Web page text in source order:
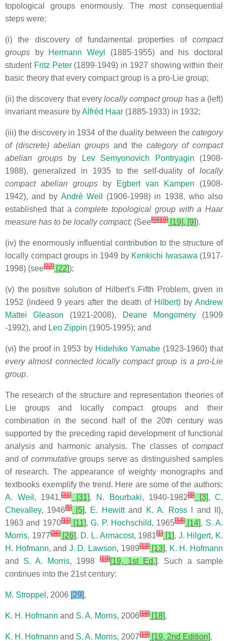
topological groups enormously. The most consequential
steps were:
(i) the discovery of fundamental properties of compact
groups by Hermann Weyl (1885-1955) and his doctoral
student Fritz Peter(1899-1949) in 1927 showing within their
basic theory that every compact group is a pro-Lie group;
(ii) the discovery that every locally compact group has a (left)
invariant measure byAlfréd Haar (1885-1933) in 1932;
(iii) the discovery in 1934 of the duality between the category
of (discrete) abelian groups and the category of compact
abelian groupsby Lev Semyonovich Pontryagin (1908-
1988), generalized in 1935 to the self-duality of locally
compact abelian groups by Egbert van Kampen (1908-
1942), and by André Weil
(1906-1998) in 1938, who also
established that acomplete topological group with a Haar
measure has to be locally compact; (See[9][19] [19], [9]).
(iv) the enormously influential contribution to the structure of
locally compact groups in 1949 by Kenkichi Iwasawa (1917-
1998) (see[22] [22]);
(v) the positive solution of Hilbert's Fifth Problem, given in
1952 (indeed 9 years after the death of Hilbert) byAndrew
Mattei Gleason (1921-2008), Deane Mongomery(1909
-1992), and Leo Zippin (1905-1995); and
(vi) the proof in 1953 by Hidehiko Yamabe (1923-1960) that
every almost connected locally compact group is a pro-Lie
group.
The research of the structure and representation theories of
Lie groups and locally compact groups and their
combination in the second half of the 20th century was
supported by the preceding rapid development of functional
analysis and harmonic analysis. The classes of compact
and of commutativegroups serve as distinguished samples
of research. The appearance of weighty monographs and
textbooks exemplify the trend. Here are some of the authors:
A. Weil , 1941,[31] [31], N. Bourbaki, 1940-1982[3] [3], C.
Chevalley, 1946[5][5], E. Hewittand K. A. RossI and II},
1963 and 1970[11][11],G. P. Hochschild, 1965[14][14], S. A.
Morris, 1977[26][26], D. L. Armacost, 1981[1][1], J. Hilgert, K.
H. Hofmann, and J. D. Lawson, 1989[13][13], K. H. Hofmann
and S. A. Morris, 1998[19][19, 1st Ed.]. Such a sample
continues into the 21st century:
M. Stroppel , 2006 [29],
K. H. Hofmann and S. A. Morris, 2006[18] [18],
K. H. Hofmann and S. A. Morris, 2007[19] [19, 2nd Edition],